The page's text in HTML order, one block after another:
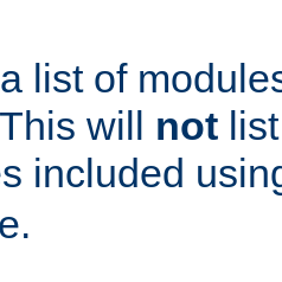
list of
will not
included